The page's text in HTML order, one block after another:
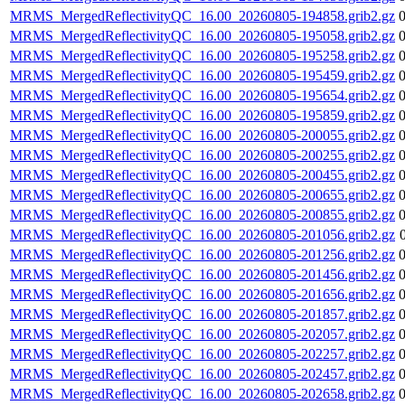
MRMS_MergedReflectivityQC_16.00_20260805-194858.grib2.gz
MRMS_MergedReflectivityQC_16.00_20260805-195058.grib2.gz
MRMS_MergedReflectivityQC_16.00_20260805-195258.grib2.gz
MRMS_MergedReflectivityQC_16.00_20260805-195459.grib2.gz
MRMS_MergedReflectivityQC_16.00_20260805-195654.grib2.gz
MRMS_MergedReflectivityQC_16.00_20260805-195859.grib2.gz
MRMS_MergedReflectivityQC_16.00_20260805-200055.grib2.gz
MRMS_MergedReflectivityQC_16.00_20260805-200255.grib2.gz
MRMS_MergedReflectivityQC_16.00_20260805-200455.grib2.gz
MRMS_MergedReflectivityQC_16.00_20260805-200655.grib2.gz
MRMS_MergedReflectivityQC_16.00_20260805-200855.grib2.gz
MRMS_MergedReflectivityQC_16.00_20260805-201056.grib2.gz
MRMS_MergedReflectivityQC_16.00_20260805-201256.grib2.gz
MRMS_MergedReflectivityQC_16.00_20260805-201456.grib2.gz
MRMS_MergedReflectivityQC_16.00_20260805-201656.grib2.gz
MRMS_MergedReflectivityQC_16.00_20260805-201857.grib2.gz
MRMS_MergedReflectivityQC_16.00_20260805-202057.grib2.gz
MRMS_MergedReflectivityQC_16.00_20260805-202257.grib2.gz
MRMS_MergedReflectivityQC_16.00_20260805-202457.grib2.gz
MRMS_MergedReflectivityQC_16.00_20260805-202658.grib2.gz